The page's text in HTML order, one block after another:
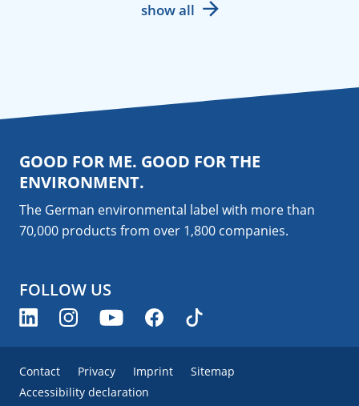
show all
GOOD FOR ME. GOOD FOR THE
ENVIRONMENT.
The German environmental label with more than
70,000 products from over 1,800 companies.
FOLLOW US
Contact Privacy Imprint
Sitemap
Accessibility declaration